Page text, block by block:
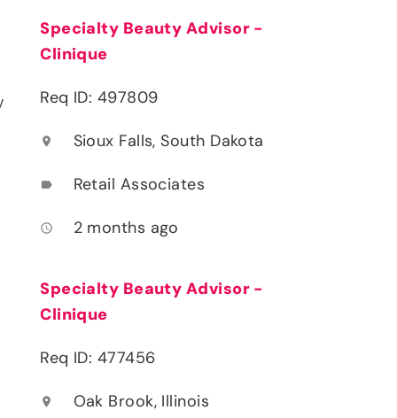
Specialty Beauty Advisor -
Clinique
Req ID: 497809
location_on Sioux Falls, South Dakota
label Retail Associates
access_time 2 months ago
Specialty Beauty Advisor -
Clinique
Req ID: 477456
location_on Oak Brook, Illinois